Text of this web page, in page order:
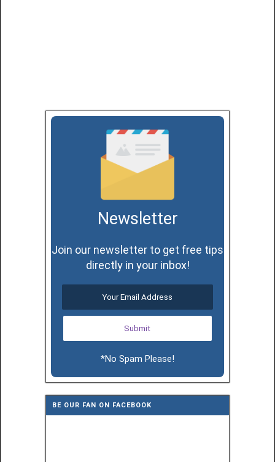
Newsletter
Join our newsletter to get free tips
directly in your inbox!
*No Spam Please!
BE OUR FAN ON FACEBOOK